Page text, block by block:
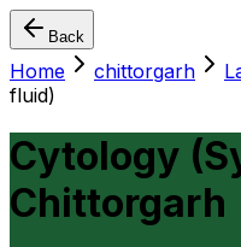
Back
Home chittorgarh
fluid)
Cytology
Chittorgarh